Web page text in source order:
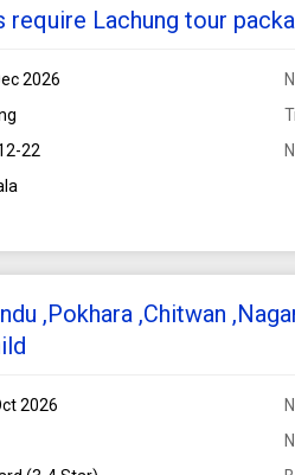
require Lachung tour
2026
22
,Pokhara ,Chitwan
2026